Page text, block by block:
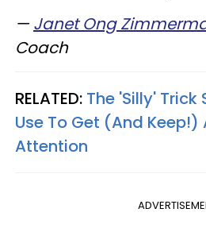
— Janet Ong
Coach
RELATED: The 'Silly'
Use To Get (And Keep!)
Attention